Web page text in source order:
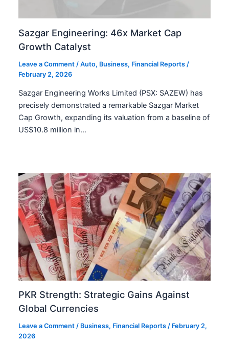
Sazgar Engineering: 46x Market Cap
Growth Catalyst
Leave a Comment /Auto, Business, Financial Reports /
February 2, 2026
Sazgar Engineering Works Limited (PSX: SAZEW) has
precisely demonstrated a remarkable Sazgar Market
Cap Growth, expanding its valuation from a baseline of
US$10.8 million in…
PKR Strength: Strategic Gains Against
Global Currencies
Leave a Comment / Business, Financial Reports / February 2,
2026